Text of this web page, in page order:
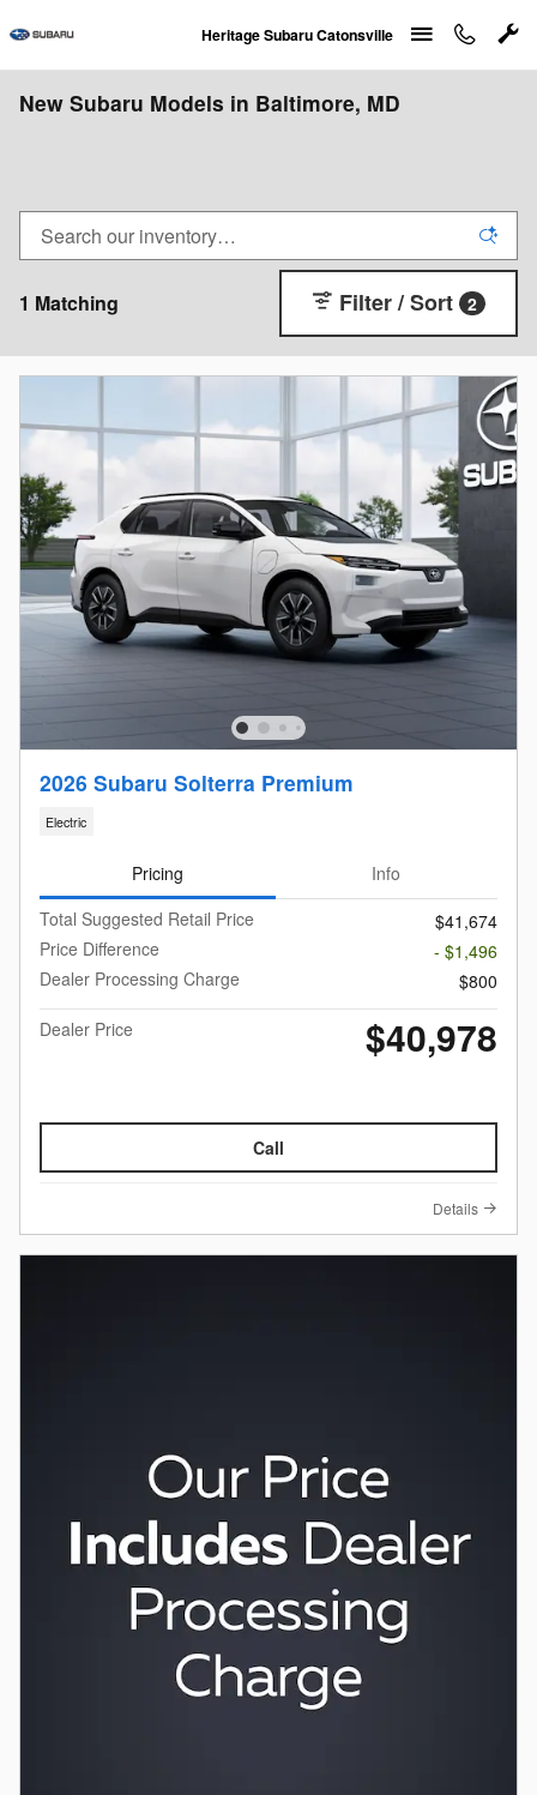
Heritage Subaru Catonsville
New Subaru Models in Baltimore, MD
1 Matching Filter / Sort 2
2026 Subaru Solterra Premium
Electric
Pricing
Info
Total Suggested Retail Price
$41,674
Price Difference
- $1,496
Dealer Processing Charge
$800
Dealer Price
$40,978
Call
Details